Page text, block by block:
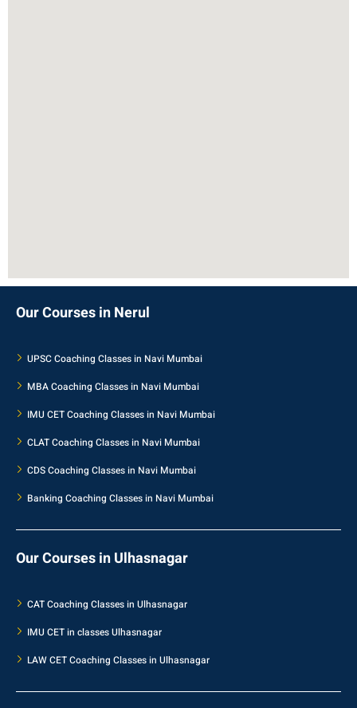
Our Courses in Nerul
UPSC Coaching Classes in Navi Mumbai
MBA Coaching Classes in Navi Mumbai
IMU CET Coaching Classes in Navi Mumbai
CLAT Coaching Classes in Navi Mumbai
CDS Coaching Classes in Navi Mumbai
Banking Coaching Classes in Navi Mumbai
Our Courses in Ulhasnagar
CAT Coaching Classes in Ulhasnagar
IMU CET in classes Ulhasnagar
LAW CET Coaching Classes in Ulhasnagar